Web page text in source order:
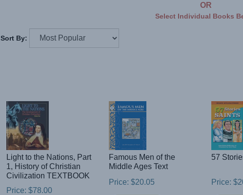
OR
Select Individual Books
Sort By:
Light to the Nations, Part
1, History of Christian
Civilization TEXTBOOK
Price: $78.00
Famous Men of the
Middle Ages Text
Price: $20.05
57
Price: $